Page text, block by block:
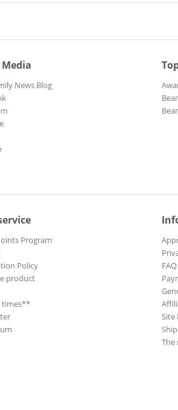
News Blog
Program
Policy
product
times**
Site
The